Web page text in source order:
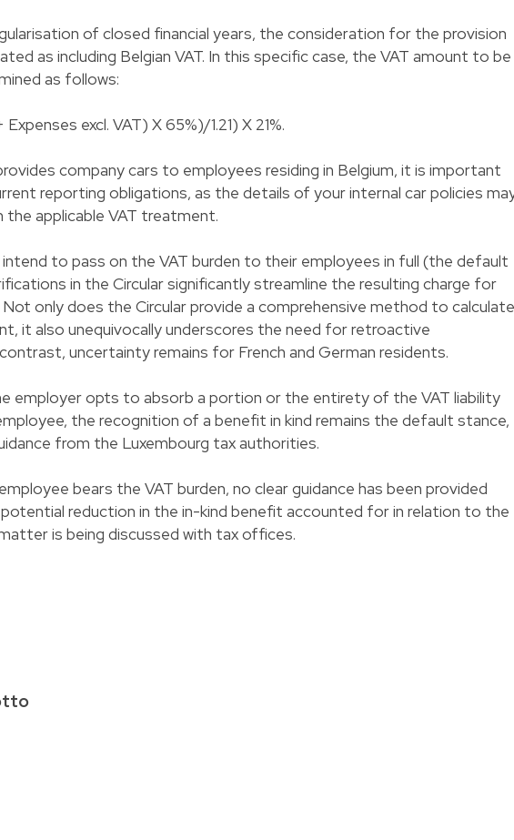
of closed financial years, the consideration for the provision
as including Belgian VAT. In this specific case, the VAT amount to be
as follows:
excl. VAT) X 65%)/1.21) X 21%.
company cars to employees residing in Belgium, it is important
reporting obligations, as the details of your internal car policies
the applicable VAT treatment.
to pass on the VAT burden to their employees in full (the default
in the Circular significantly streamline the resulting charge for
Not only does the Circular provide a comprehensive method to calculate
it also unequivocally underscores the need for retroactive
uncertainty remains for French and German residents.
employer opts to absorb a portion or the entirety of the VAT liability
the recognition of a benefit in kind remains the default stance,
from the Luxembourg tax authorities.
bears the VAT burden, no clear guidance has been provided
potential reduction in the in-kind benefit accounted for in relation to the
is being discussed with tax offices.